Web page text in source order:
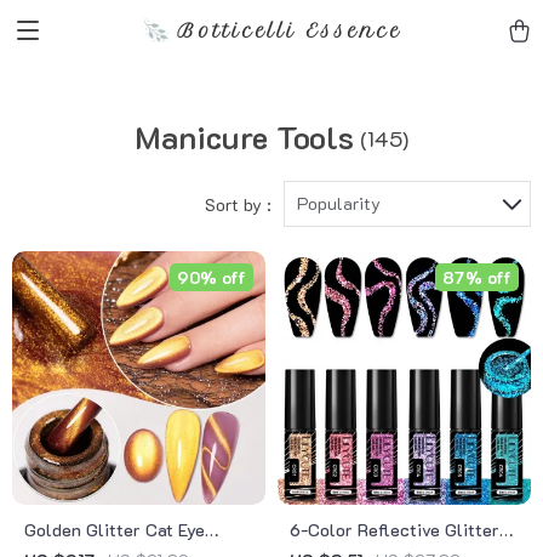
Botticelli Essence
Manicure Tools (145)
Sort by : Popularity
Golden Glitter Cat Eye
90% off
6-Color Reflective Glitter
87% off